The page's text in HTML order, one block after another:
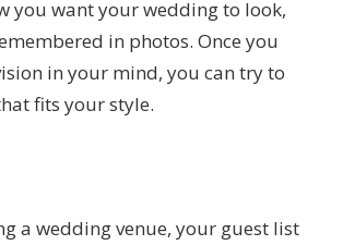
you want your wedding to look,
in photos. Once you
in your mind, you can try to
fits your style.
a wedding venue, your guest list